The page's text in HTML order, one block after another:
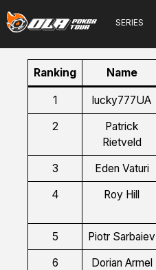
SERIES
Ranking Name
1 lucky777UA
2
Patrick
Rietveld
3 Eden Vaturi
4
Roy Hill
5 Piotr Sarbaiev
6
Dorian Armel